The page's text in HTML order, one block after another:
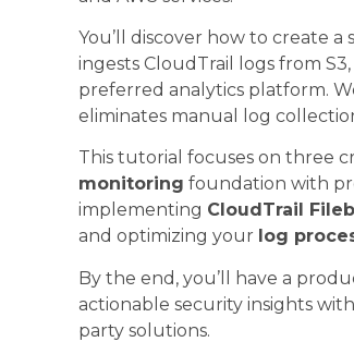
You’ll discover how to create a
ingests CloudTrail logs from
preferred analytics platform.
eliminates manual log
This tutorial focuses on three
monitoring foundation with
implementing CloudTrail
and optimizing your log
By the end, you’ll have a
actionable security insights
party solutions.